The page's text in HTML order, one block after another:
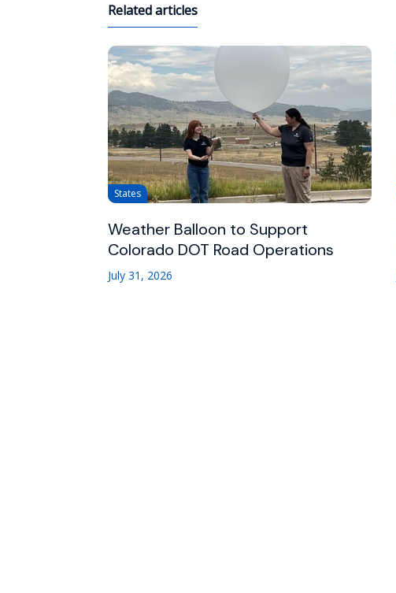
Related articles
States
Weather Balloon to Support
Colorado DOT Road Operations
July 31, 2026